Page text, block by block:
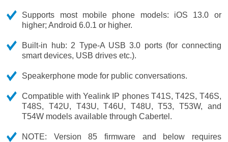
Supports most mobile phone models: iOS 13.0 or
higher; Android 6.0.1 or higher.
Built-in hub: 2 Type-A USB 3.0 ports (for connecting
smart devices, USB drives etc.).
Speakerphone mode for public conversations.
Compatible with Yealink IP phones T41S, T42S, T46S,
T48S, T42U, T43U, T46U, T48U, T53, T53W, and
T54W models available through Cabertel.
NOTE: Version 85 firmware and below requires